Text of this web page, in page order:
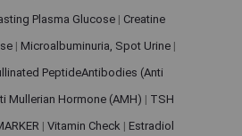
Plasma Glucose | Creatine
| Microalbuminuria, Spot Urine |
PeptideAntibodies (Anti
Mullerian Hormone (AMH) | TSH
| Vitamin Check | Estradiol